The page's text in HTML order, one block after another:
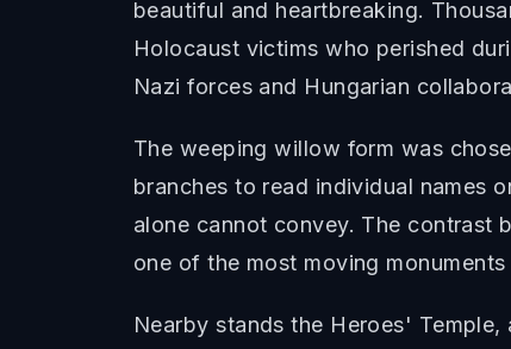
beautiful and heartbreaking.
Holocaust victims who perished
Nazi forces and Hungarian
The weeping willow form was
branches to read individual names
alone cannot convey. The contrast
one of the most moving
Nearby stands the Heroes'